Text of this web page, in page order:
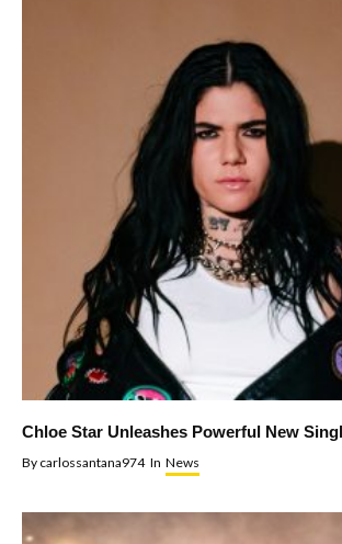
Chloe Star Unleashes Powerful New
By carlossantana974 In News